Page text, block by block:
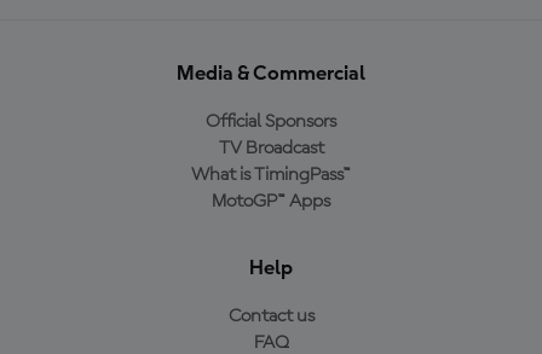
Media & Commercial
Official Sponsors
TV Broadcast
What is TimingPass™
MotoGP™ Apps
Help
Contact us
FAQ